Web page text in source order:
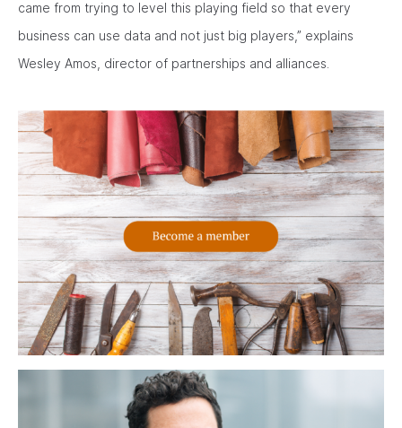
came from trying to level this playing field so that every
business can use data and not just big players,” explains
Wesley Amos, director of partnerships and alliances.